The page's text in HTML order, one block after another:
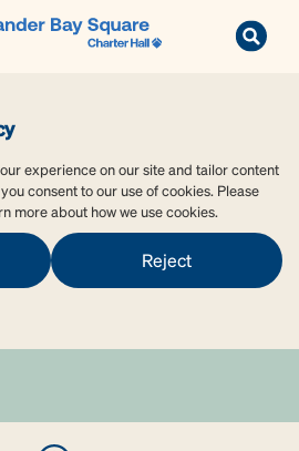
experience on our site and tailor content
consent to our use of cookies. Please
more about how we use cookies.
Reject